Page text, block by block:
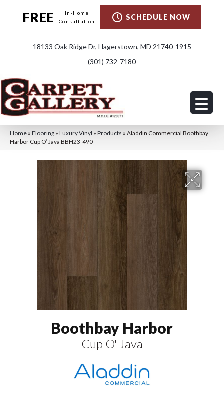
FREE
In-Home
Consultation
SCHEDULE NOW
18133 Oak Ridge Dr, Hagerstown, MD 21740-1915
(301) 732-7180
Home » Flooring » Luxury Vinyl » Products » Aladdin Commercial Boothbay
Harbor Cup O’ Java BBH23-490
Boothbay Harbor
Cup O' Java